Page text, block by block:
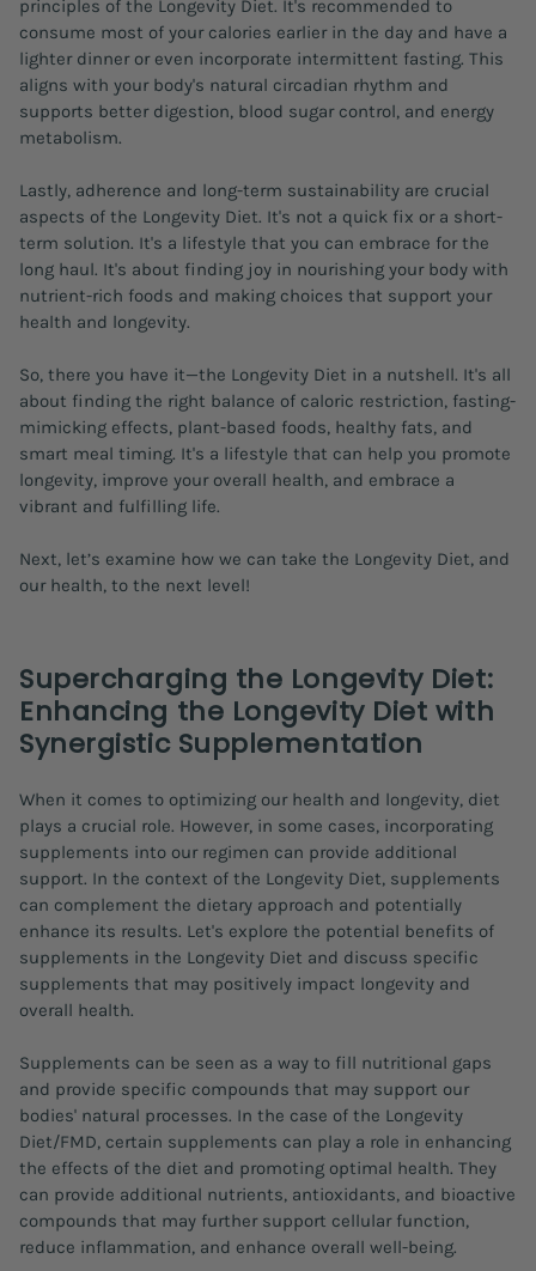
principles of the Longevity Diet. It's recommended to
consume most of your calories earlier in the day and have a
lighter dinner or even incorporate intermittent fasting. This
aligns with your body's natural circadian rhythm and
supports better digestion, blood sugar control, and energy
metabolism.
Lastly, adherence and long-term sustainability are crucial
aspects of the Longevity Diet. It's not a quick fix or a short-
term solution. It's a lifestyle that you can embrace for the
long haul. It's about finding joy in nourishing your body with
nutrient-rich foods and making choices that support your
health and longevity.
So, there you have it—the Longevity Diet in a nutshell. It's all
about finding the right balance of caloric restriction, fasting-
mimicking effects, plant-based foods, healthy fats, and
smart meal timing. It's a lifestyle that can help you promote
longevity, improve your overall health, and embrace a
vibrant and fulfilling life.
Next, let’s examine how we can take the Longevity Diet, and
our health, to the next level!
Supercharging the Longevity Diet:
Enhancing the Longevity Diet with
Synergistic Supplementation
When it comes to optimizing our health and longevity, diet
plays a crucial role. However, in some cases, incorporating
supplements into our regimen can provide additional
support. In the context of the Longevity Diet, supplements
can complement the dietary approach and potentially
enhance its results. Let's explore the potential benefits of
supplements in the Longevity Diet and discuss specific
supplements that may positively impact longevity and
overall health.
Supplements can be seen as a way to fill nutritional gaps
and provide specific compounds that may support our
bodies' natural processes. In the case of the Longevity
Diet/FMD, certain supplements can play a role in enhancing
the effects of the diet and promoting optimal health. They
can provide additional nutrients, antioxidants, and bioactive
compounds that may further support cellular function,
reduce inflammation, and enhance overall well-being.